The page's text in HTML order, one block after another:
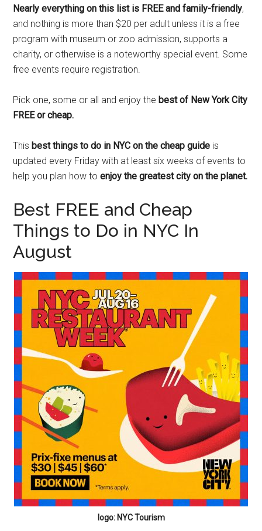
Nearly everything on this list is FREE and family-friendly,
and nothing is more than $20 per adult unless it is a free
program with museum or zoo admission, supports a
charity, or otherwise is a noteworthy special event. Some
free events require registration.
Pick one, some or all and enjoy thebest of New York City
FREE or cheap.
Thisbest things to do in NYC on the cheap guide is
updated every Friday with at least six weeks of events to
help you plan how toenjoy the greatest city on the planet.
Best FREE and Cheap
Things to Do in NYC In
August
logo: NYC Tourism